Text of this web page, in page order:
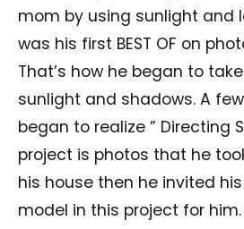
mom by using sunlight and
was his first BEST OF on
That’s how he began to
sunlight and shadows. A
began to realize ” Directing
project is photos that he
his house then he invited
model in this project for him.